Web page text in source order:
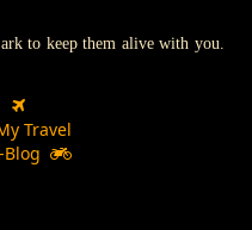
to keep them alive with you.
Travel
Blog